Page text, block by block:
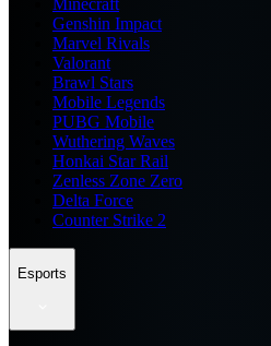
Minecraft
Genshin Impact
Marvel Rivals
Valorant
Brawl Stars
Mobile Legends
PUBG Mobile
Wuthering Waves
Honkai Star Rail
Zenless Zone Zero
Delta Force
Counter Strike 2
Esports